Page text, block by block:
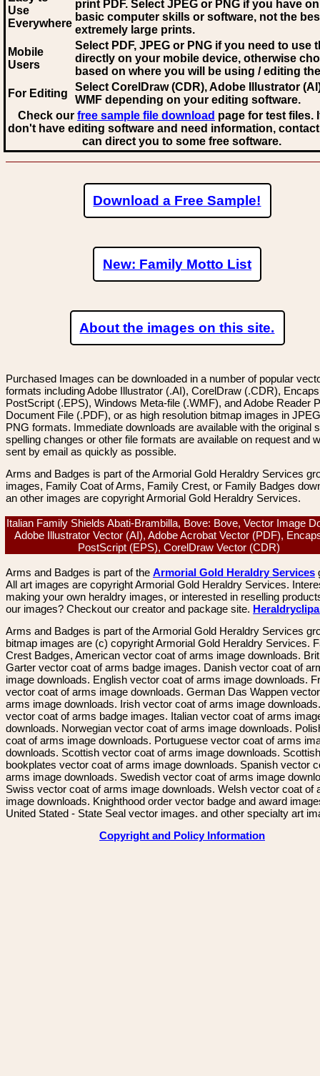
Use
Everywhere
print PDF. Select JPEG or PNG if you have
basic computer skills or software, not the
extremely large prints.
Mobile
Users
Select PDF, JPEG or PNG if you need to use
directly on your mobile device, otherwise
based on where you will be using / editing
For Editing
Select CorelDraw (CDR), Adobe Illustrator
WMF depending on your editing software.
Check our free sample file download page for test files.
don't have editing software and need information,
can direct you to some free software.
Download a Free Sample!
New: Family Motto List
About the images on this site.
Purchased Images can be downloaded in a number of popular
formats including Adobe Illustrator (.AI), CorelDraw (.CDR),
PostScript (.EPS), Windows Meta-file (.WMF), and Adobe Reader
Document File (.PDF), or as high resolution bitmap images in
PNG formats. Immediate downloads are available with the original
spelling changes or other file formats are available on request and
sent by email as quickly as possible.
Arms and Badges is part of the Armorial Gold Heraldry Services
images, Family Coat of Arms, Family Crest, or Family Badges
an other images are copyright Armorial Gold Heraldry Services.
Italian Family Shields Abati-Brambilla, Bove: Bove, Vector Image
Adobe Illustrator Vector (AI), Adobe Acrobat Vector (PDF),
PostScript (EPS), CorelDraw Vector (CDR)
Arms and Badges is part of the Armorial Gold Heraldry Services
All art images are copyright Armorial Gold Heraldry Services.
making your own heraldry images, or interested in reselling
our images? Checkout our creator and package site.
Arms and Badges is part of the Armorial Gold Heraldry Services
bitmap images are (c) copyright Armorial Gold Heraldry Services.
Crest Badges, American vector coat of arms image downloads.
Garter vector coat of arms badge images. Danish vector coat of
image downloads. English vector coat of arms image downloads.
vector coat of arms image downloads. German Das Wappen
arms image downloads. Irish vector coat of arms image
vector coat of arms badge images. Italian vector coat of arms
downloads. Norwegian vector coat of arms image downloads.
coat of arms image downloads. Portuguese vector coat of arms
downloads. Scottish vector coat of arms image downloads. Scottish
bookplates vector coat of arms image downloads. Spanish vector
arms image downloads. Swedish vector coat of arms image
Swiss vector coat of arms image downloads. Welsh vector coat of
image downloads. Knighthood order vector badge and award
United Stated - State Seal vector images. and other specialty art
Copyright and Policy Information